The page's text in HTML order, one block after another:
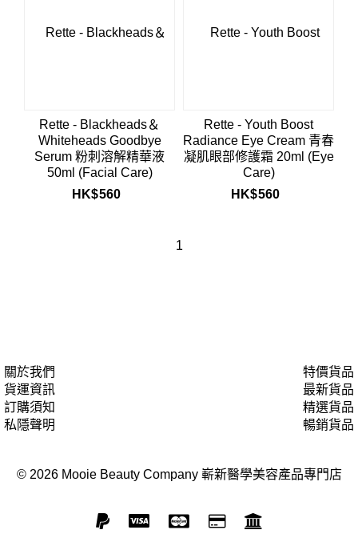
Rette - Blackheads＆
Whiteheads Goodbye
Serum 粉刺溶解精華液
50ml (Facial Care)
HK$560
Rette - Youth Boost
Radiance Eye Cream 青春
凝肌眼部修護霜 20ml (Eye
Care)
HK$560
1
關於我們
貨運資訊
訂購須知
私隱聲明
特價貨品
最新貨品
精選貨品
暢銷貨品
© 2026 Mooie Beauty Company 嶄新醫學美容產品專門店